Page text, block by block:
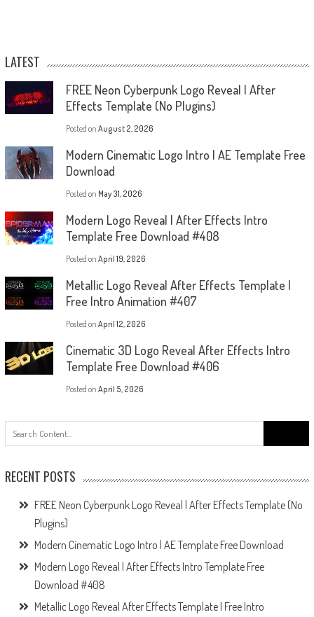
LATEST
FREE Neon Cyberpunk Logo Reveal | After
Effects Template (No Plugins)
Posted on August 2, 2026
Modern Cinematic Logo Intro | AE Template Free
Download
Posted on May 31, 2026
Modern Logo Reveal | After Effects Intro
Template Free Download #408
Posted on April 19, 2026
Metallic Logo Reveal After Effects Template |
Free Intro Animation #407
Posted on April 12, 2026
Cinematic 3D Logo Reveal After Effects Intro
Template Free Download #406
Posted on April 5, 2026
for:
RECENT POSTS
FREE Neon Cyberpunk Logo Reveal | After Effects Template (No
Plugins)
Modern Cinematic Logo Intro | AE Template Free Download
Modern Logo Reveal | After Effects Intro Template Free
Download #408
Metallic Logo Reveal After Effects Template | Free Intro